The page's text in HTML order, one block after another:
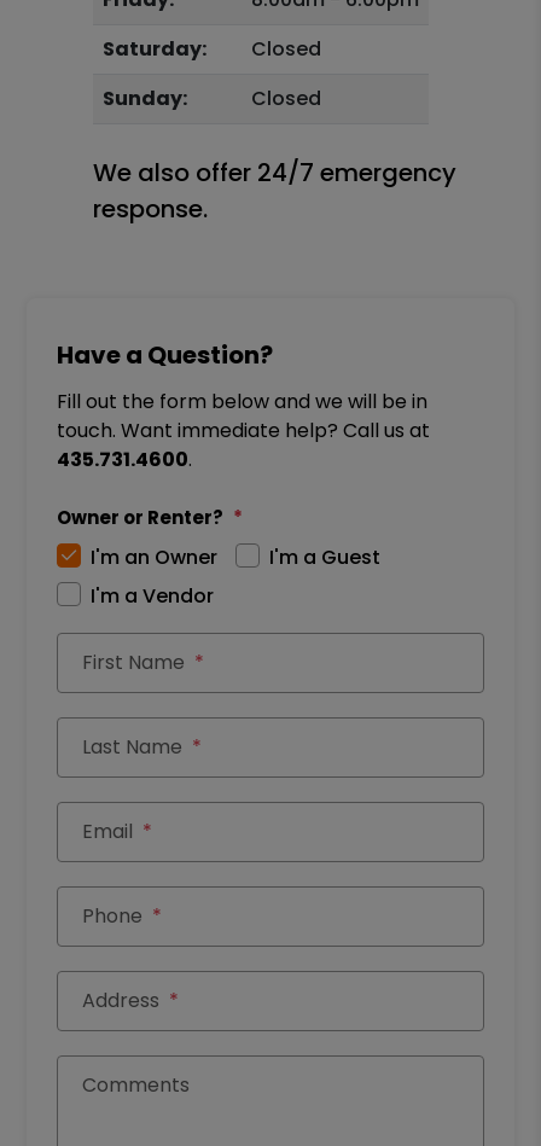
Saturday:
Closed
Sunday:
Closed
We also offer 24/7 emergency
response.
Have a Question?
Fill out the form below and we will be in
touch. Want immediate help? Call us at
435.731.4600.
Owner or Renter?
I'm an Owner
I'm a Guest
I'm a Vendor
First Name
Last Name
Email
Phone
Address
Comments